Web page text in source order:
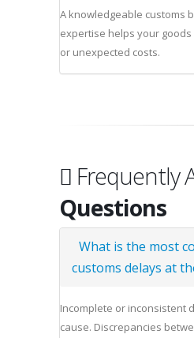
A knowledgeable customs
expertise helps your
or unexpected costs.
Frequently
Questions
What is the most
customs delays at
Incomplete or inconsistent
cause. Discrepancies